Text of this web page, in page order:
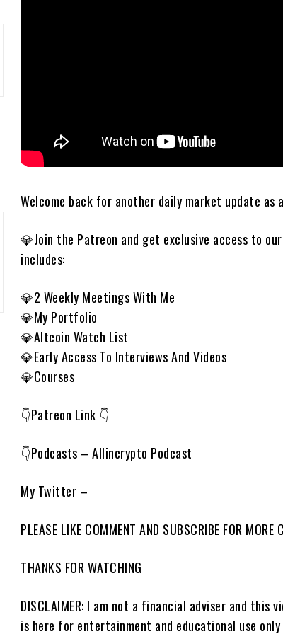
Welcome back for another daily market update as
💎Join the Patreon and get exclusive access to
includes:
💎2 Weekly Meetings With Me
💎My Portfolio
💎Altcoin Watch List
💎Early Access To Interviews And Videos
💎Courses
👇Patreon Link 👇
👇Podcasts – Allincrypto Podcast
My Twitter –
PLEASE LIKE COMMENT AND SUBSCRIBE FOR MORE
THANKS FOR WATCHING
DISCLAIMER: I am not a financial adviser and this
is here for entertainment and educational use only